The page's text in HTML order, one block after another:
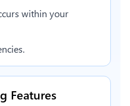
within your
Features